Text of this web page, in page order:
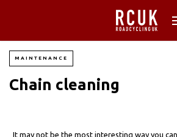
MAINTENANCE
Chain cleaning
It may not be the most interesting way you